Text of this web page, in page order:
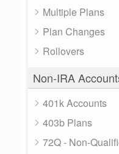
Multiple Plans
Plan Changes
Rollovers
Non-IRA
401k Accounts
403b Plans
72Q - Non-